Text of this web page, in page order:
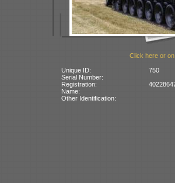
Click here or
Unique ID:
750
Serial Number:
Registration:
Name:
Other Identification: